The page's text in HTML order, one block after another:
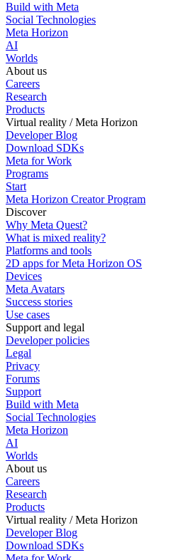
Build with Meta
Social Technologies
Meta Horizon
AI
Worlds
About us
Careers
Research
Products
Virtual reality / Meta Horizon
Developer Blog
Download SDKs
Meta for Work
Programs
Start
Meta Horizon Creator Program
Discover
Why Meta Quest?
What is mixed reality?
Platforms and tools
2D apps for Meta Horizon OS
Devices
Meta Avatars
Success stories
Use cases
Support and legal
Developer policies
Legal
Privacy
Forums
Support
Build with Meta
Social Technologies
Meta Horizon
AI
Worlds
About us
Careers
Research
Products
Virtual reality / Meta Horizon
Developer Blog
Download SDKs